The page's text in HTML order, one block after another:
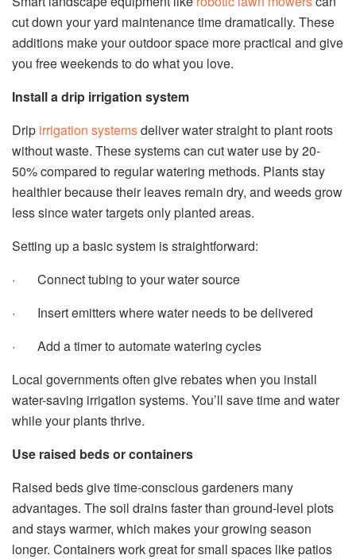
cut down your yard maintenance time dramatically. These
additions make your outdoor space more practical and give
you free weekends to do what you love.
Install a drip irrigation system
Drip irrigation systemsdeliver water straight to plant roots
without waste. These systems can cut water use by 20-
50% compared to regular watering methods. Plants stay
healthier because their leaves remain dry, and weeds grow
less since water targets only planted areas.
Setting up a basic system is straightforward:
· Connect tubing to your water source
· Insert emitters where water needs to be delivered
· Add a timer to automate watering cycles
Local governments often give rebates when you install
water-saving irrigation systems. You’ll save time and water
while your plants thrive.
Use raised beds or containers
Raised beds give time-conscious gardeners many
advantages. The soil drains faster than ground-level plots
and stays warmer, which makes your growing season
longer. Containers work great for small spaces like patios